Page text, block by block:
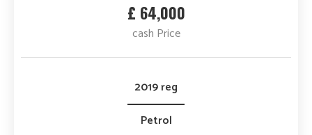
£ 64,000
cash Price
2019 reg
Petrol